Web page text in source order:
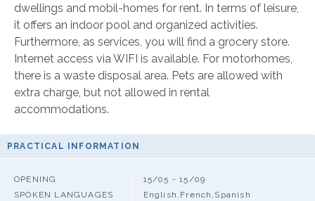
dwellings and mobil-homes for rent. In terms of leisure,
it offers an indoor pool and organized activities.
Furthermore, as services, you will find a grocery store.
Internet access via WIFI is available. For motorhomes,
there is a waste disposal area. Pets are allowed with
extra charge, but not allowed in rental
accommodations.
PRACTICAL INFORMATION
OPENING
15/05 - 15/09
SPOKEN LANGUAGES
English,French,Spanish